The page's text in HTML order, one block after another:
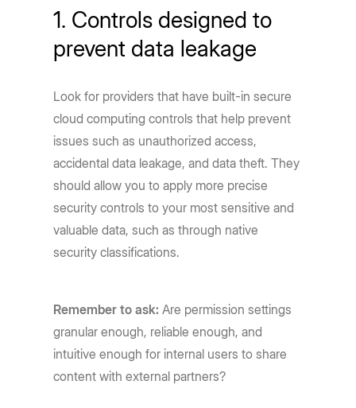
1. Controls designed to
prevent data leakage
Look for providers that have built-in secure
cloud computing controls that help prevent
issues such as unauthorized access,
accidental data leakage, and data theft. They
should allow you to apply more precise
security controls to your most sensitive and
valuable data, such as through native
security classifications.
Remember to ask:Are permission settings
granular enough, reliable enough, and
intuitive enough for internal users to share
content with external partners?